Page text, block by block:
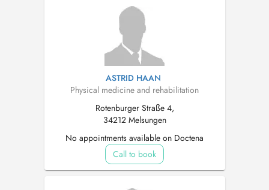
ASTRID HAAN
Physical medicine and rehabilitation
Rotenburger Straße 4,
34212 Melsungen
No appointments available on Doctena
Call to book